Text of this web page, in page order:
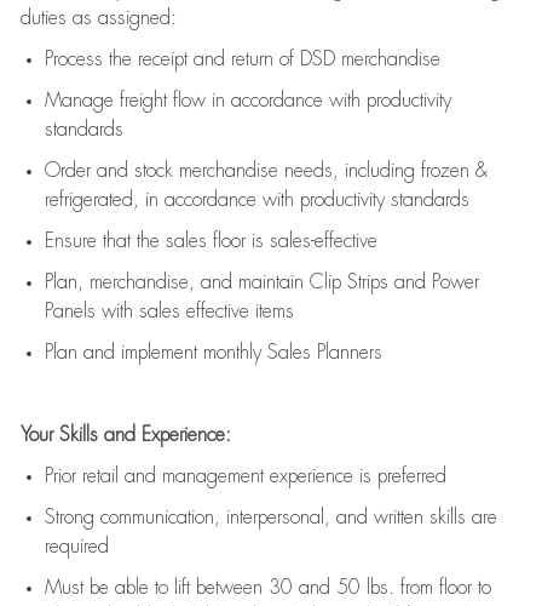
duties as assigned:
Process the receipt and return of DSDmerchandise
Manage freight flow in accordance with productivity
standards
Order and stock merchandise needs , including frozen &
refrigerated
in accordance with productivity standards
Ensure that the sales floor is sales-effective
Plan, merchandise and maintain Clip Strips and Power
Panels with sales effective items
Plan and implement monthly Sales Planners
Your Skills and Experience:
Prior retail and management experience is preferred
Strong communication , interpersonal, and written skills are
required
Must be able to lift between 30 and 50 lbs. from floor to